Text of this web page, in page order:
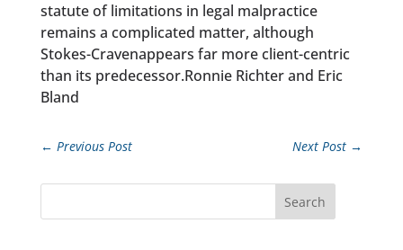
statute of limitations in legal malpractice
remains a complicated matter, although
Stokes-Cravenappears far more client-centric
than its predecessor.Ronnie Richter and Eric
Bland
← Previous Post Next Post →
Search